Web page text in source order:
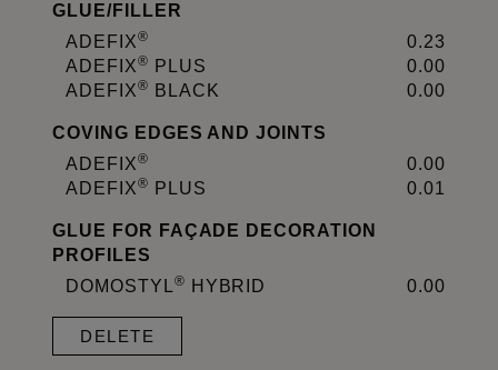
GLUE/FILLER
ADEFIX®
0.23
ADEFIX® PLUS
0.00
ADEFIX® BLACK 0.00
COVING EDGES AND JOINTS
ADEFIX®
0.00
ADEFIX® PLUS 0.01
GLUE FOR FAÇADE DECORATION
PROFILES
DOMOSTYL® HYBRID 0.00
DELETE